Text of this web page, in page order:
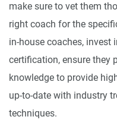
make sure to vet them
right coach for the
in-house coaches,
certification, ensure they
knowledge to provide
up-to-date with industry
techniques.